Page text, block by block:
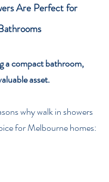
Are Perfect for
a compact bathroom,
asset.
why walk in showers
for Melbourne homes: